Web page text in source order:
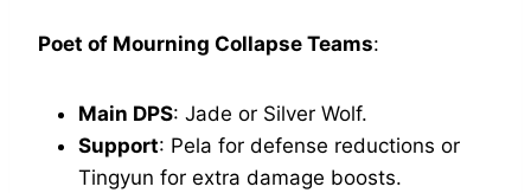
Poet of Mourning Collapse Teams:
Main DPS: Jade or Silver Wolf.
Support: Pela for defense reductions or
Tingyun for extra damage boosts.